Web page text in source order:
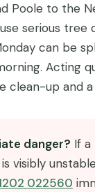
Poole to the
serious
can be
Acting
clean-up and
danger? If
visibly
022560